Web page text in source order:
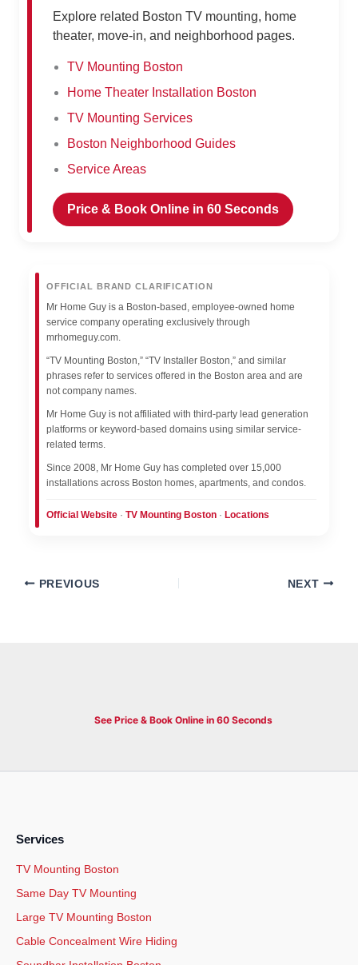
Explore related Boston TV mounting, home
theater, move-in, and neighborhood pages.
TV Mounting Boston
Home Theater Installation Boston
TV Mounting Services
Boston Neighborhood Guides
Service Areas
Price & Book Online in 60 Seconds
OFFICIAL BRAND CLARIFICATION
Mr Home Guy is a Boston-based, employee-owned home
service company operating exclusively through
mrhomeguy.com.
“TV Mounting Boston,” “TV Installer Boston,” and similar
phrases refer to services offered in the Boston area and are
not company names.
Mr Home Guy is not affiliated with third-party lead generation
platforms or keyword-based domains using similar service-
related terms.
Since 2008, Mr Home Guy has completed over 15,000
installations across Boston homes, apartments, and condos.
Official Website· TV Mounting Boston· Locations
PREVIOUS NEXT
See Price & Book Online in 60 Seconds
Services
TV Mounting Boston
Same Day TV Mounting
Large TV Mounting Boston
Cable Concealment Wire Hiding